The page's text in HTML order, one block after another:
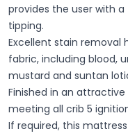
provides the user with
tipping.
Excellent stain removal
fabric, including blood,
mustard and suntan
Finished in an
meeting all crib 5
If required, this